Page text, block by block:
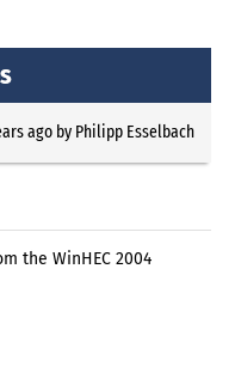
agoby Philipp Esselbach
the WinHEC 2004